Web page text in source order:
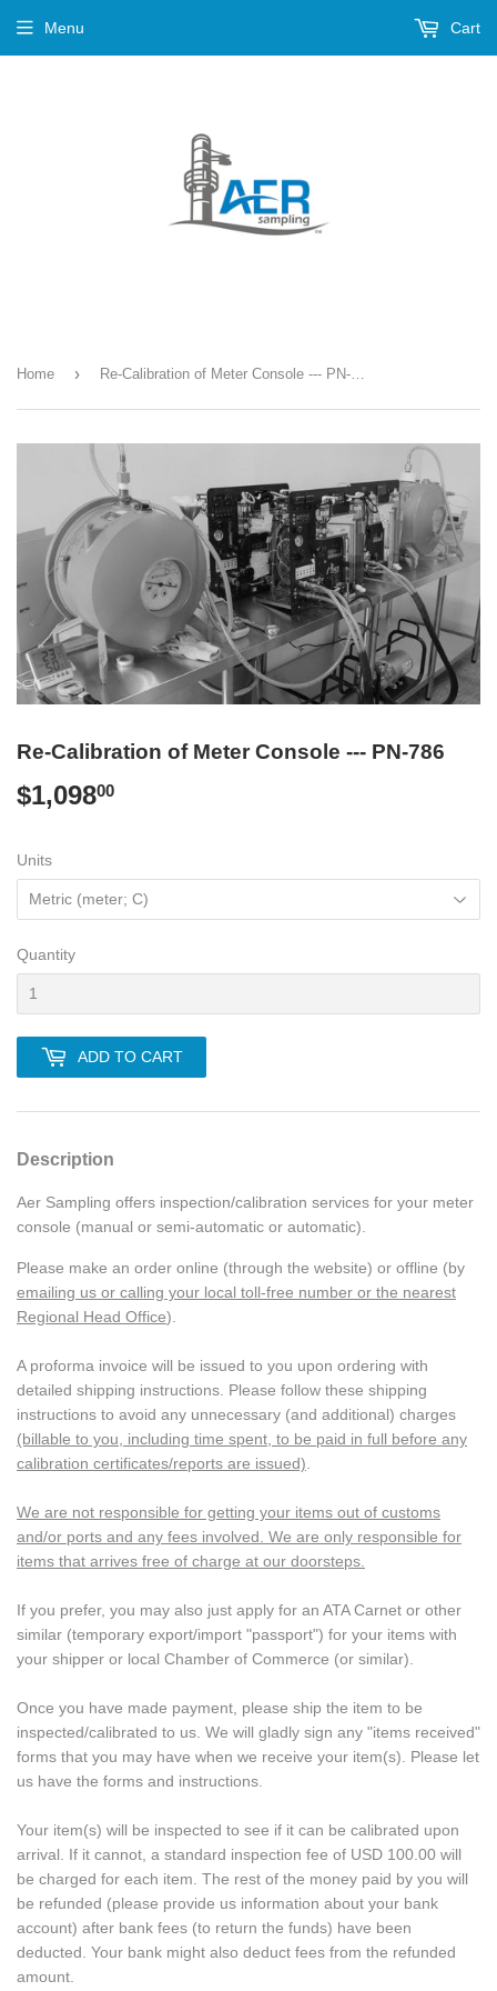
Menu Cart
Home › Re-Calibration of Meter Console --- PN-786
Re-Calibration of Meter Console --- PN-786
$1,09800
Units
Quantity
ADD TO CART
Description
Aer Sampling offers inspection/calibration services for your meter
console (manual or semi-automatic or automatic).
Please make an order online (through the website) or offline (by
emailing us or calling your local toll-free number or the nearest
Regional Head Office).
A proforma invoice will be issued to you upon ordering with
detailed shipping instructions. Please follow these shipping
instructions to avoid any unnecessary (and additional) charges
(billable to you, including time spent, to be paid in full before any
calibration certificates/reports are issued)
We are not responsible for getting your items out of customs
and/or ports and any fees involved. We are only responsible for
items that arrives free of charge at our doorsteps.
If you prefer, you may also just apply for an ATA Carnet or other
similar (temporary export/import "passport") for your items with
your shipper or local Chamber of Commerce (or similar).
Once you have made payment, please ship the item to be
inspected/calibrated to us. We will gladly sign any "items received"
forms that you may have when we receive your item(s). Please let
us have the forms and instructions.
Your item(s) will be inspected to see if it can be calibrated upon
arrival. If it cannot, a standard inspection fee of USD 100.00 will
be charged for each item. The rest of the money paid by you will
be refunded (please provide us information about your bank
account) after bank fees (to return the funds) have been
deducted. Your bank might also deduct fees from the refunded
amount.